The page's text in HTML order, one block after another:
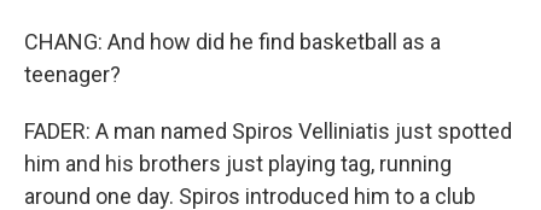
CHANG: And how did he find basketball as a
teenager?
FADER: A man named Spiros Velliniatis just spotted
him and his brothers just playing tag, running
around one day. Spiros introduced him to a club